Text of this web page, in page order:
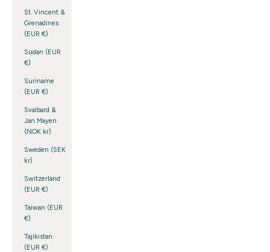
St. Vincent &
Grenadines
(EUR €)
Sudan (EUR
€)
Suriname
(EUR €)
Svalbard &
Jan Mayen
(NOK kr)
Sweden (SEK
kr)
Switzerland
(EUR €)
Taiwan (EUR
€)
Tajikistan
(EUR €)